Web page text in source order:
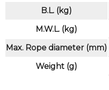
B.L. (kg)
M.W.L. (kg)
Max. Rope diameter (mm)
Weight (g)